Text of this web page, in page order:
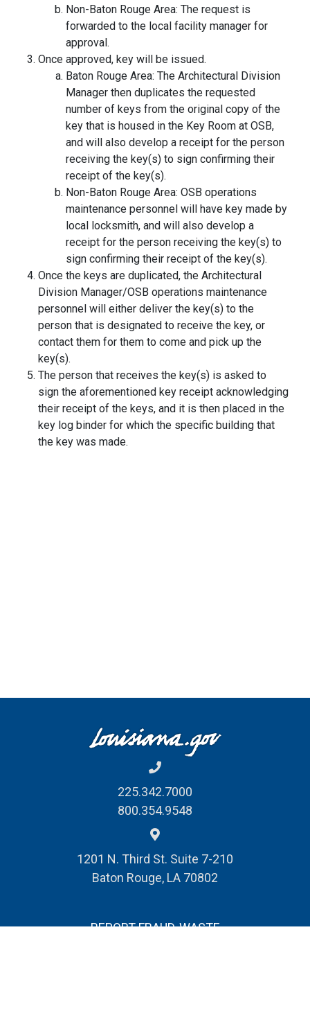
Non-Baton Rouge Area: The request is
forwarded to the local facility manager for
approval.
Once approved, key will be issued.
Baton Rouge Area: The Architectural Division
Manager then duplicates the requested
number of keys from the original copy of the
key that is housed in the Key Room at OSB,
and will also develop a receipt for the person
receiving the key(s) to sign confirming their
receipt of the key(s).
Non-Baton Rouge Area: OSB operations
maintenance personnel will have key made by
local locksmith, and will also develop a
receipt for the person receiving the key(s) to
sign confirming their receipt of the key(s).
Once the keys are duplicated, the Architectural
Division Manager/OSB operations maintenance
personnel will either deliver the key(s) to the
person that is designated to receive the key, or
contact them for them to come and pick up the
key(s).
The person that receives the key(s) is asked to
sign the aforementioned key receipt acknowledging
their receipt of the keys, and it is then placed in the
key log binder for which the specific building that
the key was made.
225.342.7000
800.354.9548
1201 N. Third St. Suite 7-210
Baton Rouge, LA 70802
REPORT FRAUD, WASTE